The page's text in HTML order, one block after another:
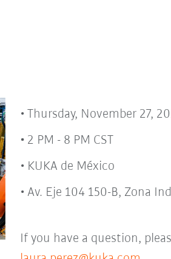
Thursday, November 27,
2 PM - 8 PM CST
KUKA de México
Av. Eje 104 150-B, Zona
If you have a question,